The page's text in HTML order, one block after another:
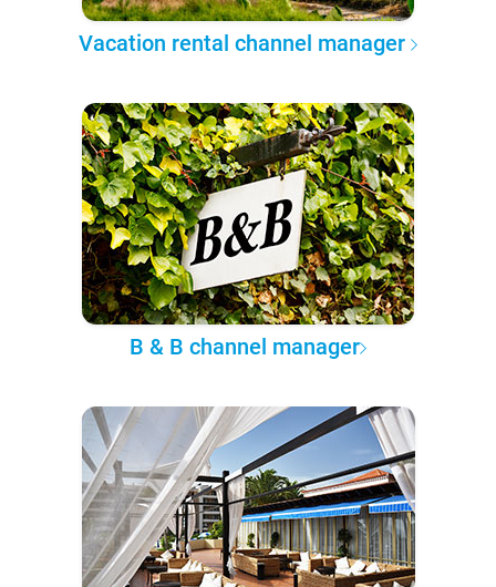
Vacation rental channel manager
B & B channel manager